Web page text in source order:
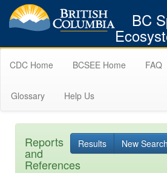
BC
CDC Home BCSEE Home FAQ
Glossary Help Us
Results New Search
Reports
and
References